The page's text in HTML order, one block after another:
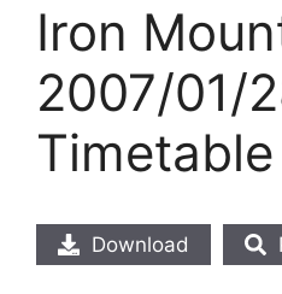
Iron
2007/01/
Download